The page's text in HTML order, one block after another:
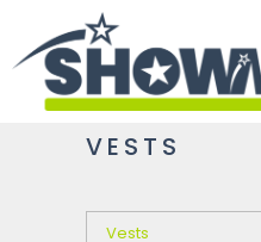
VESTS
HOME
GET STARTED
PRODUCTS
ABOUT
CONTACT